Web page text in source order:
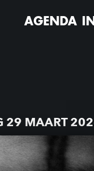
AGENDA
29 MAART